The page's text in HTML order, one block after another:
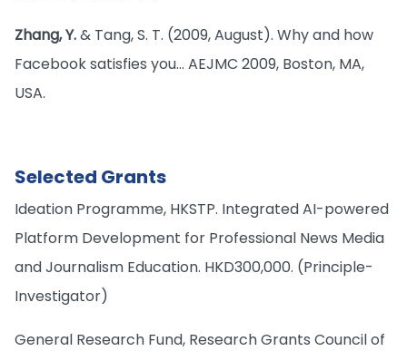
Zhang, Y.& Tang, S. T. (2009, August). Why and how
Facebook satisfies you… AEJMC 2009, Boston, MA,
USA.
Selected Grants
Ideation Programme, HKSTP. Integrated AI-powered
Platform Development for Professional News Media
and Journalism Education. HKD300,000. (Principle-
Investigator)
General Research Fund, Research Grants Council of